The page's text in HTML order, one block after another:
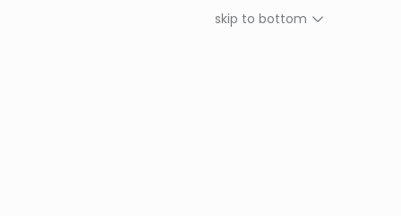
Decolonizing seeds and protecting diversity in
Training women groups to build a self-reliant
“Seeds Have Stories”: Connecting Cultural
skip to bottom